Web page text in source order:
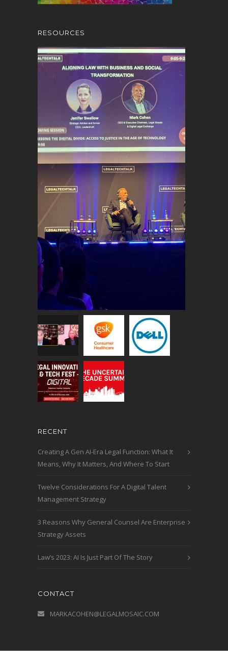
RESOURCES
RECENT
Creating A Gen AI-Era Legal Function: What It
Means, Why It Matters, And Where To Start
Twelve Considerations For A Digital Talent
Management Strategy
3 Reasons Why General Counsel Are Enterprise
Strategy Assets
Law’s 2023: AI Is Just Part Of The Story
CONTACT
MARKACOHEN@LEGALMOSAIC.COM